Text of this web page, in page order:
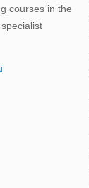
courses in the